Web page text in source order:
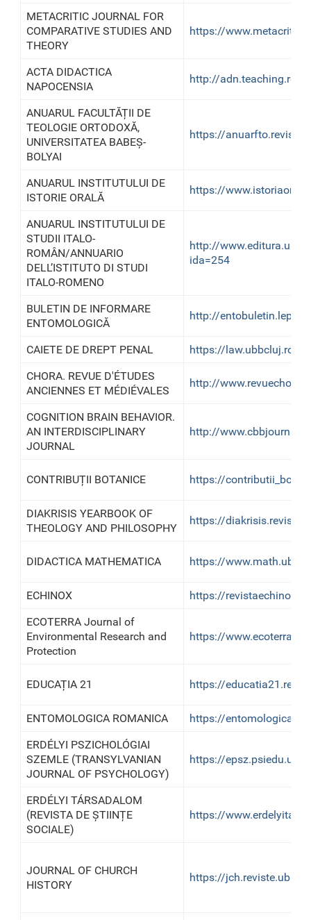
METACRITIC JOURNAL FOR
COMPARATIVE STUDIES AND
THEORY
https://
ACTA DIDACTICA
NAPOCENSIA
http://adn.teaching.ro/
ANUARUL FACULTĂȚII DE
TEOLOGIE ORTODOXĂ,
UNIVERSITATEA BABEȘ-
BOLYAI
https://
ANUARUL INSTITUTULUI DE
ISTORIE ORALĂ
https://
ANUARUL INSTITUTULUI DE
STUDII ITALO-
ROMÂN/ANNUARIO
DELL’ISTITUTO DI STUDI
ITALO-ROMENO
http://
ida=254
BULETIN DE INFORMARE
ENTOMOLOGICĂ
http://
CAIETE DE DREPT PENAL
https://law.ubbcluj.ro/
CHORA. REVUE D'ÉTUDES
ANCIENNES ET MÉDIÉVALES
http://
COGNITION BRAIN BEHAVIOR.
AN INTERDISCIPLINARY
JOURNAL
http://
CONTRIBUȚII BOTANICE https://
DIAKRISIS YEARBOOK OF
THEOLOGY AND PHILOSOPHY
https://
DIDACTICA MATHEMATICA https://
ECHINOX
https://
ECOTERRA Journal of
Environmental Research and
Protection
https://www.ecoterra-
EDUCAȚIA 21 https://
ENTOMOLOGICA ROMANICA
https://entomologica-
ERDÉLYI PSZICHOLÓGIAI
SZEMLE (TRANSYLVANIAN
JOURNAL OF PSYCHOLOGY)
https://
ERDÉLYI TÁRSADALOM
(REVISTA DE ȘTIINȚE
SOCIALE)
https://
JOURNAL OF CHURCH
HISTORY
https://